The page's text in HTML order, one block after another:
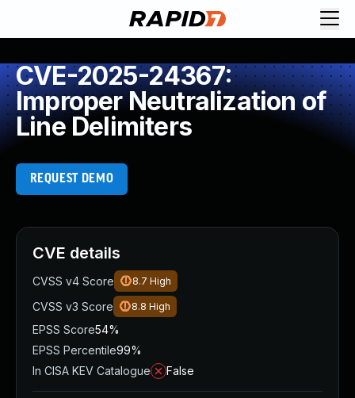
CVE-2025-24367:
Improper Neutralization of
Line Delimiters
REQUEST DEMO
CVE details
CVSS v4 Score 8.7 High
CVSS v3 Score 8.8 High
EPSS Score54%
EPSS Percentile99%
In CISA KEV Catalogue
False